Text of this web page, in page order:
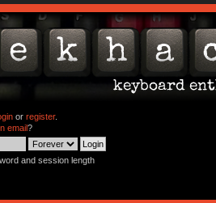
or register.
email?
and session length